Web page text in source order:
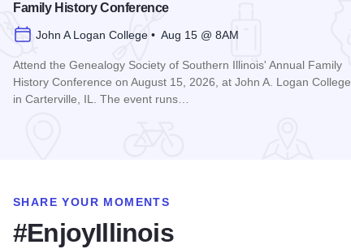
Family History Conference
John A Logan College • Aug 15 @ 8AM
Attend the Genealogy Society of Southern Illinois' Annual Family
History Conference on August 15, 2026, at John A. Logan College
in Carterville, IL. The event runs…
SHARE YOUR MOMENTS
#EnjoyIllinois